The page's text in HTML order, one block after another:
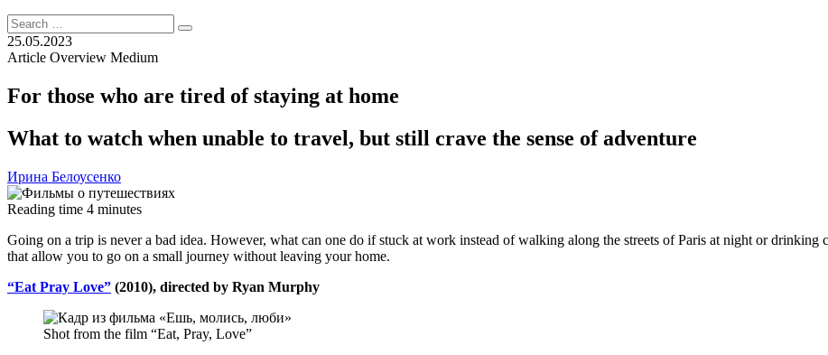
Search
for:
Search
25.05.2023
Article Overview Medium
For those who are tired of staying at home
What to watch when unable to travel, but still crave the sense of adventure
Ирина Белоусенко
Reading time 4 minutes
Going on a trip is never a bad idea. However, what can one do if stuck at work instead of walking along the streets of Paris at night or
that allow you to go on a small journey without leaving your home.
“Eat Pray Love” (2010), directed by Ryan Murphy
Shot from the film “Eat, Pray, Love”